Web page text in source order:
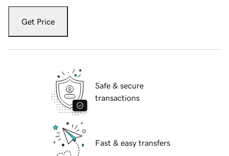
Get Price
Safe & secure
transactions
Fast & easy transfers